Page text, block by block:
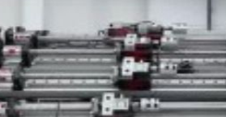
to prison for
house